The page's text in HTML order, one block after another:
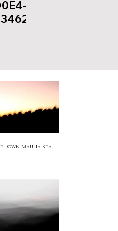
Down Mauna Kea
40C5-